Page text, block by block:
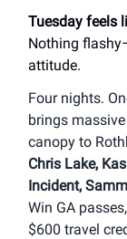
Tuesday feels
Nothing
attitude.
Four nights.
brings
canopy to
Chris Lake,
Incident,
Win GA
$600 travel